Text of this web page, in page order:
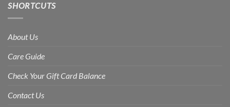
SHORTCUTS
About Us
Care Guide
Check Your Gift Card Balance
Contact Us